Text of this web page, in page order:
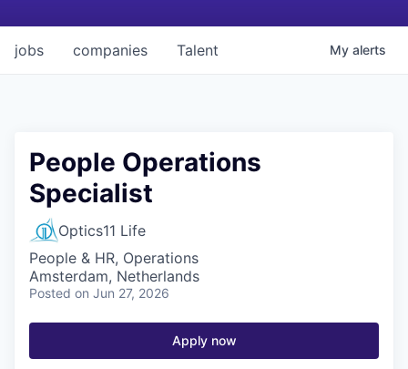
jobs companies Talent My alerts
People Operations
Specialist
Optics11 Life
People & HR, Operations
Amsterdam, Netherlands
Posted on Jun 27, 2026
Apply now